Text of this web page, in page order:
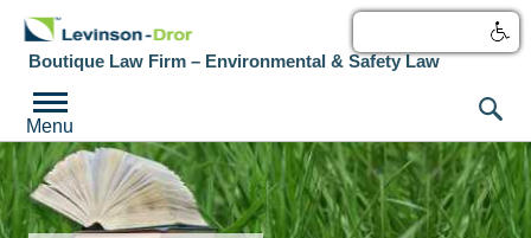
Boutique Law Firm – Environmental & Safety Law
Menu